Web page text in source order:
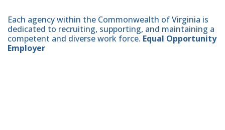
Each agency within the Commonwealth of Virginia is
dedicated to recruiting, supporting, and maintaining a
competent and diverse work force. Equal Opportunity
Employer